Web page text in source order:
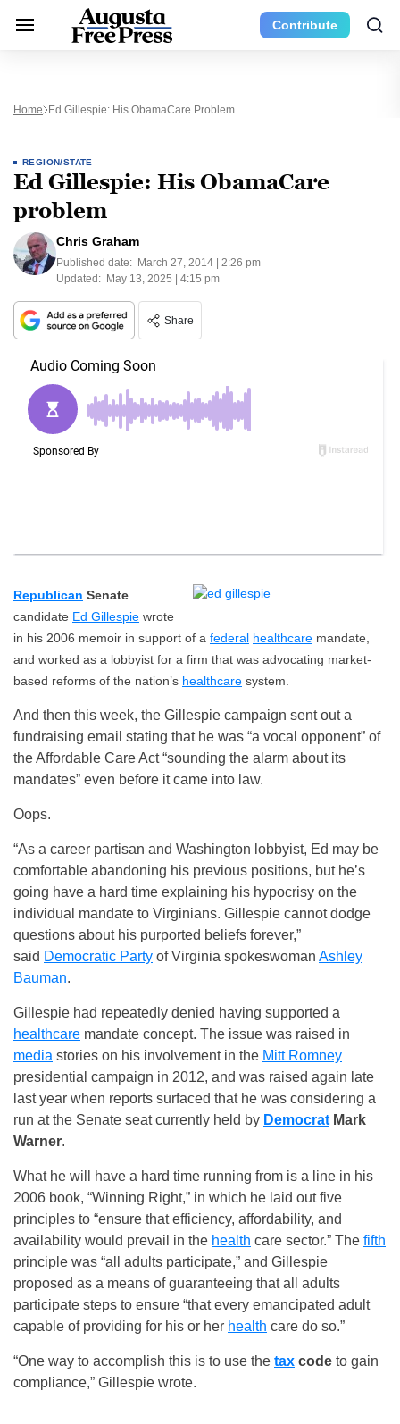
Contribute
Home Ed Gillespie: His ObamaCare Problem
REGION/STATE
Ed Gillespie: His ObamaCare
problem
Chris Graham
Published date: March 27, 2014 | 2:26 pm
Updated: May 13, 2025 | 4:15 pm
Share
Republican Senate
candidate Ed Gillespie wrote
in his 2006 memoir in support of a federal healthcare mandate,
and worked as a lobbyist for a firm that was advocating market-
based reforms of the nation’s healthcare system.
And then this week, the Gillespie campaign sent out a
fundraising email stating that he was “a vocal opponent” of
the Affordable Care Act “sounding the alarm about its
mandates” even before it came into law.
Oops.
“As a career partisan and Washington lobbyist, Ed may be
comfortable abandoning his previous positions, but he’s
going have a hard time explaining his hypocrisy on the
individual mandate to Virginians. Gillespie cannot dodge
questions about his purported beliefs forever,”
said Democratic Party of Virginia spokeswoman Ashley
Bauman.
Gillespie had repeatedly denied having supported a
healthcare mandate concept. The issue was raised in
media stories on his involvement in the Mitt Romney
presidential campaign in 2012, and was raised again late
last year when reports surfaced that he was considering a
run at the Senate seat currently held by Democrat Mark
Warner.
What he will have a hard time running from is a line in his
2006 book, “Winning Right,” in which he laid out five
principles to “ensure that efficiency, affordability, and
availability would prevail in the health care sector.” The fifth
principle was “all adults participate,” and Gillespie
proposed as a means of guaranteeing that all adults
participate steps to ensure “that every emancipated adult
capable of providing for his or her health care do so.”
“One way to accomplish this is to use the tax code to gain
compliance,” Gillespie wrote.